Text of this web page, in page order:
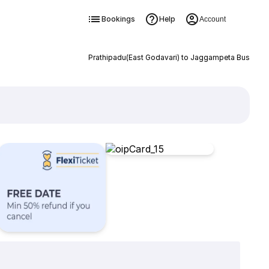
Bookings Help Account
Prathipadu(East Godavari) to Jaggampeta Bus